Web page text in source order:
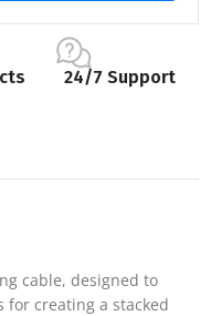
24/7 Support
cable, designed to
for creating a stacked